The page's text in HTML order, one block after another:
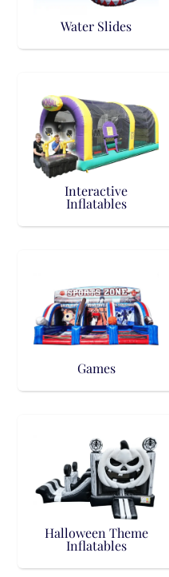
Water Slides
Interactive
Inflatables
Games
Halloween Theme
Inflatables